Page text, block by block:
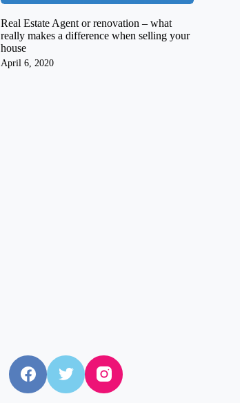
Real Estate Agent or renovation – what
really makes a difference when selling your
house
April 6, 2020